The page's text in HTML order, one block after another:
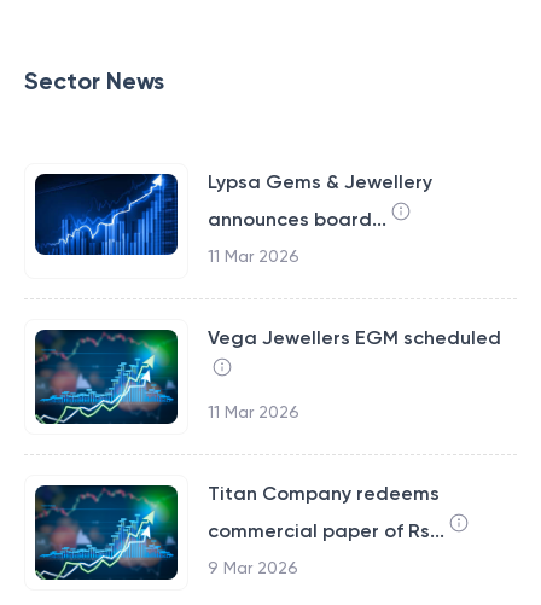
Sector News
Lypsa Gems & Jewellery
announces board...
11 Mar 2026
Vega Jewellers EGM scheduled
11 Mar 2026
Titan Company redeems
commercial paper of Rs...
9 Mar 2026